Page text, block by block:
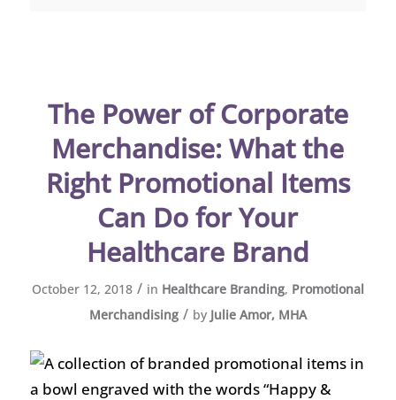
The Power of Corporate
Merchandise: What the
Right Promotional Items
Can Do for Your
Healthcare Brand
October 12, 2018 / in Healthcare Branding, Promotional
Merchandising / by Julie Amor, MHA